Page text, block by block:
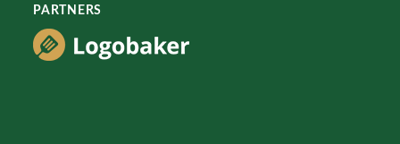
PARTNERS